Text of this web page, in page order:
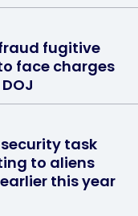
fugitive
face charges
task
to aliens
this year